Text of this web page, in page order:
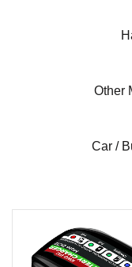
Other
Car /